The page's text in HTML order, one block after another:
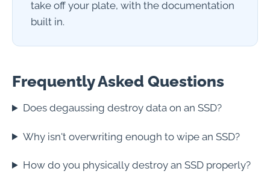
take off your plate, with the documentation
built in.
Frequently Asked Questions
Does degaussing destroy data on an SSD?
Why isn't overwriting enough to wipe an SSD?
How do you physically destroy an SSD properly?